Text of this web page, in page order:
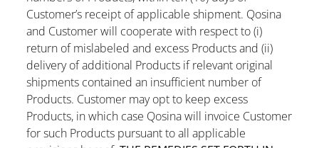
Customer’s receipt of applicable shipment. Qosina
and Customer will cooperate with respect to (i)
return of mislabeled and excess Products and (ii)
delivery of additional Products if relevant original
shipments contained an insufficient number of
Products. Customer may opt to keep excess
Products, in which case Qosina will invoice Customer
for such Products pursuant to all applicable